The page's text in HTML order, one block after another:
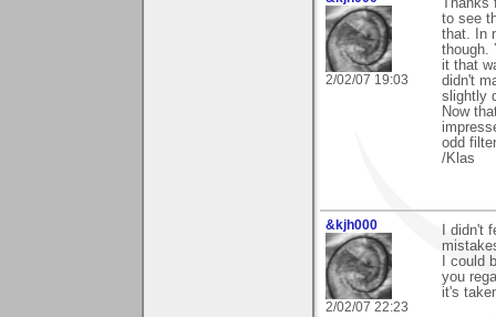
2/02/07 19:03
to see
that. In
though.
it that
didn't
slightly
Now
odd
/Klas
&kjh000
2/02/07 22:23
I didn't
I could
you
it's